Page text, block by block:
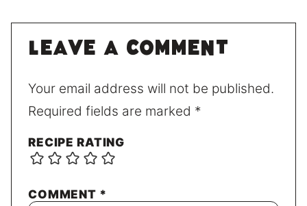
Leave a comment
Your email address will not be published.
Required fields are marked *
RECIPE RATING
COMMENT *